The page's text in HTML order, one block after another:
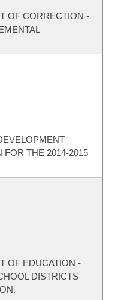
OF CORRECTION -
FOR THE 2014-2015
OF EDUCATION -
DISTRICTS